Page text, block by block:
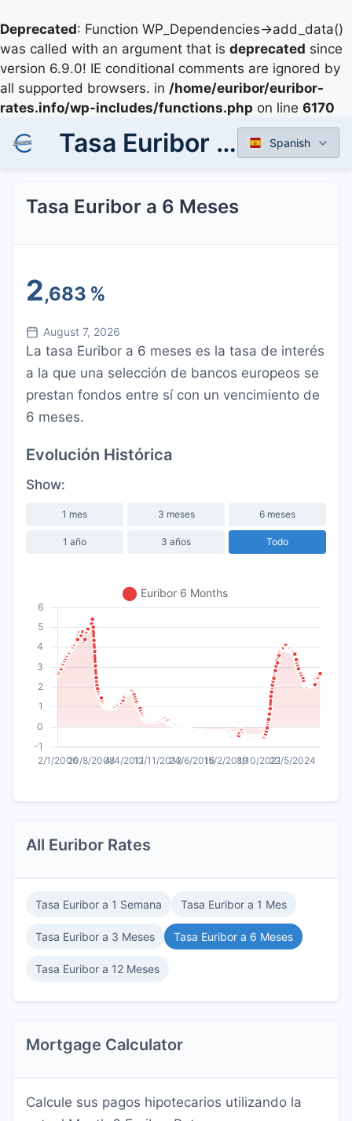
Deprecated: Function WP_Dependencies->add_data()
was called with an argument that is deprecated since
version 6.9.0! IE conditional comments are ignored by
all supported browsers. in /home/euribor/euribor-
rates.info/wp-includes/functions.php on line 6170
Tasa Euribor a 6 Meses Spanish
Tasa Euribor a 6 Meses
2,683 %
August 7, 2026
La tasa Euribor a 6 meses es la tasa de interés
a la que una selección de bancos europeos se
prestan fondos entre sí con un vencimiento de
6 meses.
Evolución Histórica
Show:
1 mes 3 meses 6 meses
1 año 3 años Todo
All Euribor Rates
Tasa Euribor a 1 Semana Tasa Euribor a 1 Mes
Tasa Euribor a 3 Meses Tasa Euribor a 6 Meses
Tasa Euribor a 12 Meses
Mortgage Calculator
Calcule sus pagos hipotecarios utilizando la